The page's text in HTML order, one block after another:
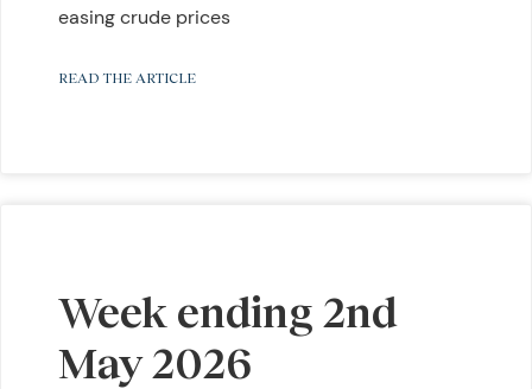
easing crude prices
READ THE ARTICLE
Week ending 2nd
May 2026